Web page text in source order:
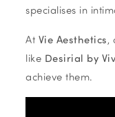
specialises in
At Vie Aesthetics,
like Desirial by
achieve them.